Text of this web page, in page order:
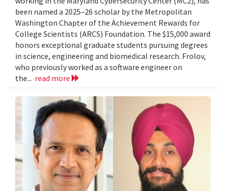
been named a 2025–26 scholar by the Metropolitan
Washington Chapter of the Achievement Rewards for
College Scientists (ARCS) Foundation. The $15,000 award
honors exceptional graduate students pursuing degrees
in science, engineering and biomedical research. Frolov,
who previously worked as a software engineer on
the... read more